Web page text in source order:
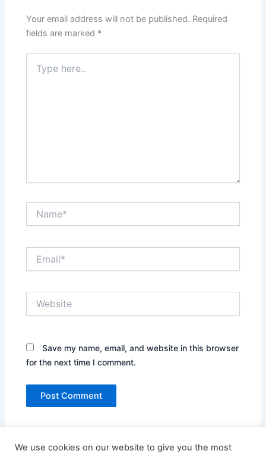
Your email address will not be published. Required
fields are marked *
here..
Save my name, email, and website in this browser
for the next time I comment.
We use cookies on our website to give you the most